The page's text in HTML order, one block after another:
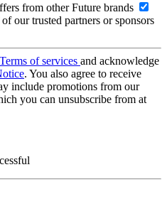
from other Future brands
our trusted partners or sponsors
Terms of services and acknowledge
. You also agree to receive
include promotions from our
you can unsubscribe from at